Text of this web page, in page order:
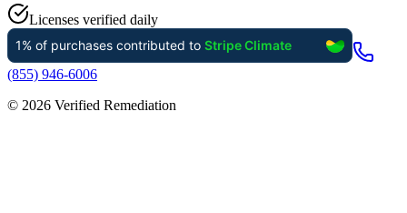
Licenses verified daily
(855) 946-6006
© 2026 Verified Remediation